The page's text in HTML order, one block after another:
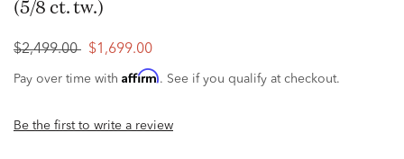
(5/8 ct. tw.)
$2,499.00 $1,699.00
Pay over time with Affirm. See if you qualify at checkout.
Be the first to write a review